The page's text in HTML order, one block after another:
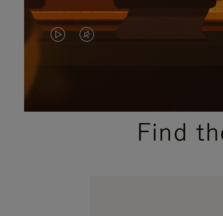
VIDEO
PLEASE
VIDEO
PLEASE
PRESSFind